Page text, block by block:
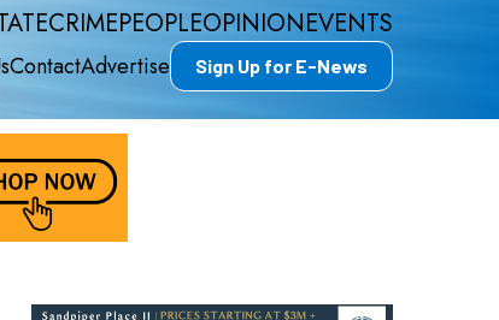
CRIMEPEOPLEOPINIONEVENTS
ContactAdvertise Sign Up for E-News